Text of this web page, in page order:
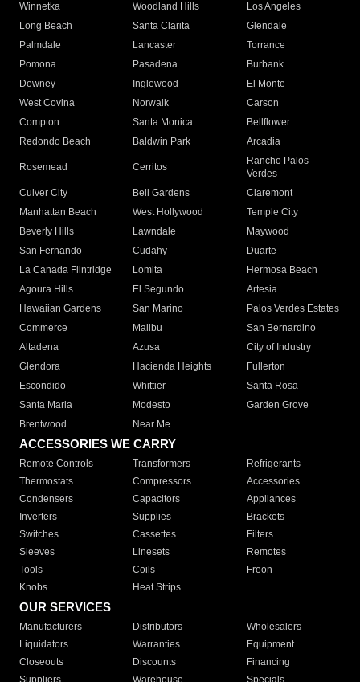
Winnetka
Woodland Hills
Los Angeles
Long Beach
Santa Clarita
Glendale
Palmdale
Lancaster
Torrance
Pomona
Pasadena
Burbank
Downey
Inglewood
El Monte
West Covina
Norwalk
Carson
Compton
Santa Monica
Bellflower
Redondo Beach
Baldwin Park Arcadia
Rosemead Cerritos
Rancho Palos
Verdes
Culver City
Bell Gardens
Claremont
Manhattan Beach
West Hollywood
Temple City
Beverly Hills
Lawndale
Maywood
San Fernando
Cudahy
Duarte
La Canada Flintridge
Lomita
Hermosa Beach
Agoura Hills
El Segundo
Artesia
Hawaiian Gardens
San Marino
Palos Verdes Estates
Commerce
Malibu
San Bernardino
Altadena
Azusa
City of Industry
Glendora
Hacienda Heights
Fullerton
Escondido
Whittier
Santa Rosa
Santa Maria
Modesto
Garden Grove
Brentwood
Near Me
ACCESSORIES WE CARRY
Remote Controls Transformers
Refrigerants
Thermostats
Compressors
Accessories
Condensers
Capacitors
Appliances
Inverters
Supplies
Brackets
Switches
Cassettes
Filters
Sleeves
Linesets
Remotes
Tools
Coils
Freon
Knobs
Heat Strips
OUR SERVICES
Manufacturers Distributors
Wholesalers
Liquidators
Warranties
Equipment
Closeouts
Discounts
Financing